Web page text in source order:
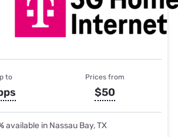
to Prices from
$50
available in Nassau Bay, TX